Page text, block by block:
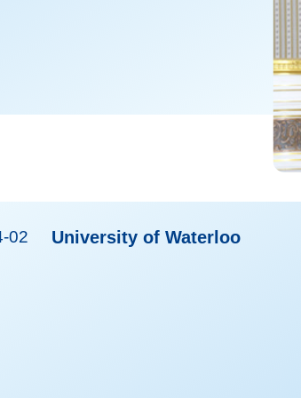
02 University of Waterloo